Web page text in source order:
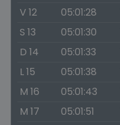
V 12
05:01:28
S 13
05:01:30
D 14
05:01:33
L 15
05:01:38
M 16
05:01:43
M 17
05:01:51